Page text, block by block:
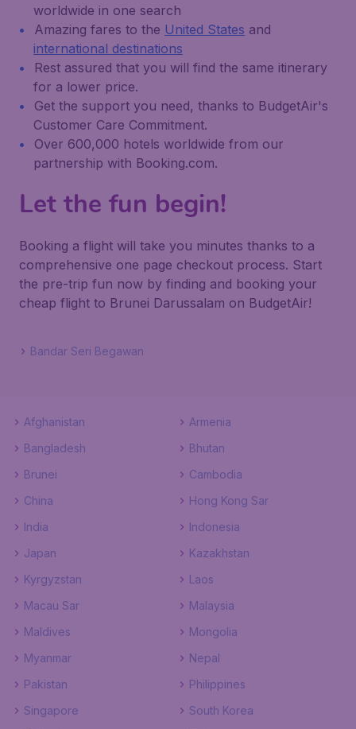
worldwide in one search
Amazing fares to the United States and
international destinations
Rest assured that you will find the same itinerary
for a lower price.
Get the support you need, thanks to BudgetAir's
Customer Care Commitment.
Over 600,000 hotels worldwide from our
partnership with Booking.com.
Let the fun begin!
Booking a flight will take you minutes thanks to a
comprehensive one page checkout process. Start
the pre-trip fun now by finding and booking your
cheap flight to Brunei Darussalam on BudgetAir!
Bandar Seri Begawan
Afghanistan
Armenia
Bangladesh
Bhutan
Brunei
Cambodia
China
Hong Kong Sar
India
Indonesia
Japan
Kazakhstan
Kyrgyzstan
Laos
Macau Sar
Malaysia
Maldives
Mongolia
Myanmar
Nepal
Pakistan
Philippines
Singapore
South Korea